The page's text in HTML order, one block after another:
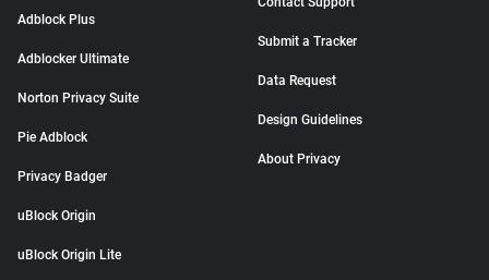
Adblock Plus
Adblocker Ultimate
Norton Privacy Suite
Pie Adblock
Privacy Badger
uBlock Origin
uBlock Origin Lite
Submit a Tracker
Data Request
Design Guidelines
About Privacy